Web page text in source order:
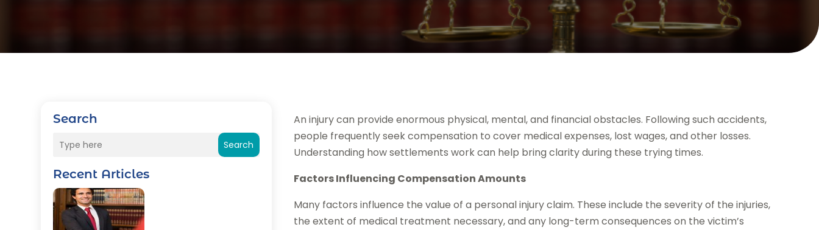
Search
Search
Recent Articles
An injury can provide enormous physical, mental, and financial obstacles. Following such accidents,
people frequently seek compensation to cover medical expenses, lost wages, and other losses.
Understanding how settlements work can help bring clarity during these trying times.
Factors Influencing Compensation Amounts
Many factors influence the value of a personal injury claim. These include the severity of the injuries,
the extent of medical treatment necessary, and any long-term consequences on the victim’s